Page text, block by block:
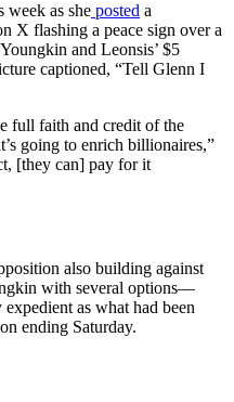
week as she posted a
X flashing a peace sign over a
and Leonsis’ $5
captioned, “Tell Glenn I
full faith and credit of the
going to enrich billionaires,”
[they can] pay for it
also building against
with several options—
as what had been
ending Saturday.